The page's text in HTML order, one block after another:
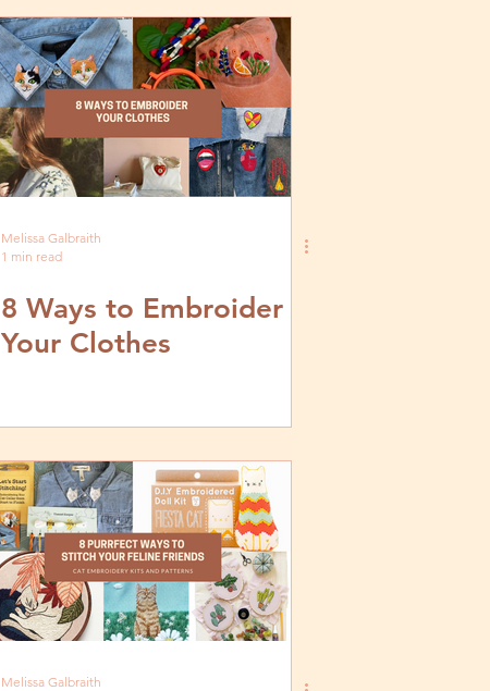
Melissa Galbraith
1 min read
8 Ways to Embroider
Your Clothes
Melissa Galbraith